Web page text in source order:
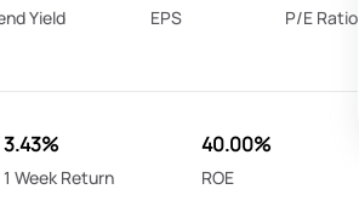
Yield EPS P/E Ratio
3.43%
1 Week Return
40.00%
ROE